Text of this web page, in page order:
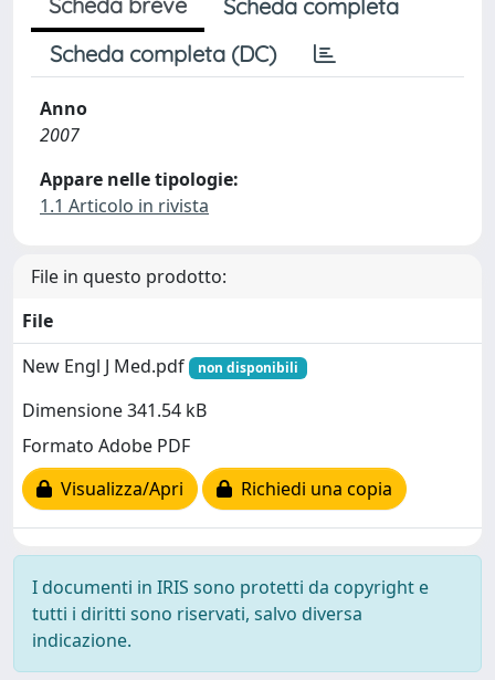
Scheda completa
Scheda completa (DC)
Anno
2007
Appare nelle tipologie:
1.1 Articolo in rivista
File in questo prodotto:
File
New Engl J Med.pdf
non disponibili
Dimensione 341.54 kB
Formato Adobe PDF
Visualizza/Apri
Richiedi una copia
I documenti in IRIS sono protetti da copyright e
tutti i diritti sono riservati, salvo diversa
indicazione.